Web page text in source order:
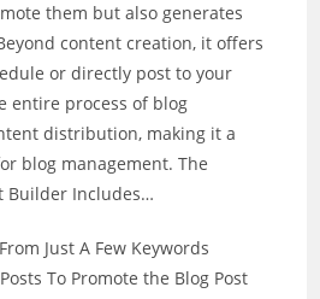
them but also generates
content creation, it offers
or directly post to your
entire process of blog
distribution, making it a
blog management. The
Builder Includes…
Just A Few Keywords
To Promote the Blog Post